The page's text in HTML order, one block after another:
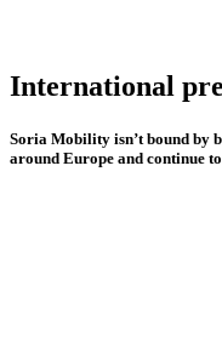
International
Soria Mobility isn’t bound by
around Europe and continue